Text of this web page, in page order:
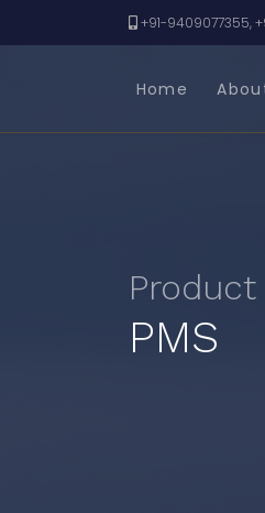
+91-9409077355,
Home
PMS